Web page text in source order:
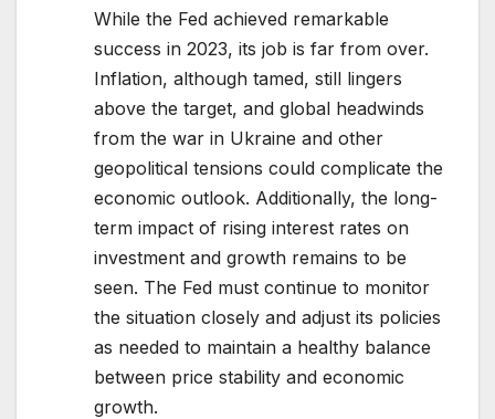
While the Fed achieved remarkable
success in 2023, its job is far from over.
Inflation, although tamed, still lingers
above the target, and global headwinds
from the war in Ukraine and other
geopolitical tensions could complicate the
economic outlook. Additionally, the long-
term impact of rising interest rates on
investment and growth remains to be
seen. The Fed must continue to monitor
the situation closely and adjust its policies
as needed to maintain a healthy balance
between price stability and economic
growth.